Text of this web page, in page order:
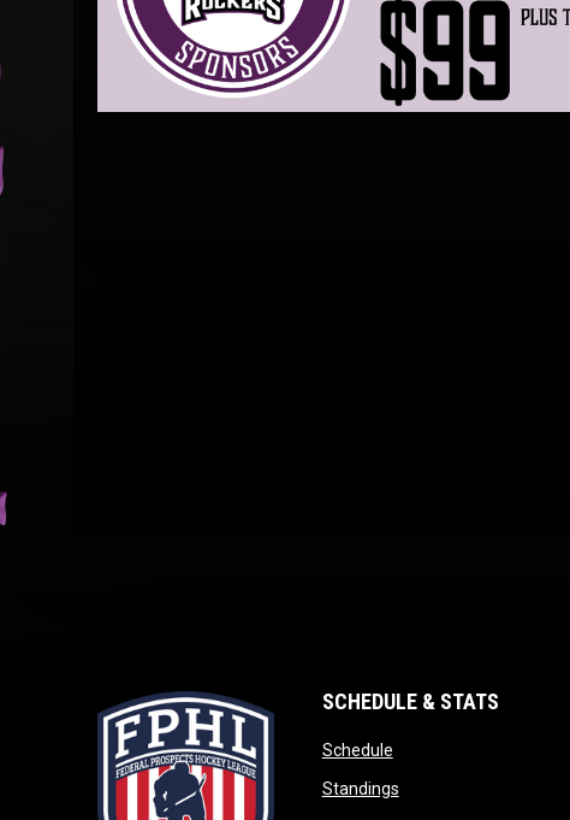
SCHEDULE & STATS
Scheduleopens in new window
Standingsopens in new window